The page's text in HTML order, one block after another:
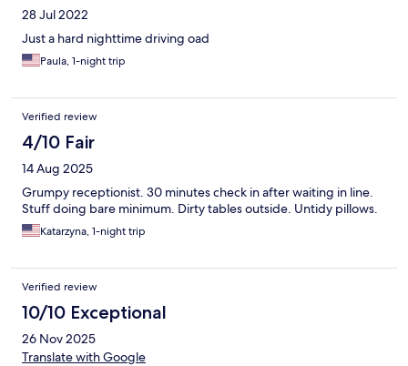
28 Jul 2022
Just a hard nighttime driving oad
Paula, 1-night trip
Verified review
4/10 Fair
14 Aug 2025
Grumpy receptionist. 30 minutes check in after waiting in line.
Stuff doing bare minimum. Dirty tables outside. Untidy pillows.
Katarzyna, 1-night trip
Verified review
10/10 Exceptional
26 Nov 2025
Translate with Google